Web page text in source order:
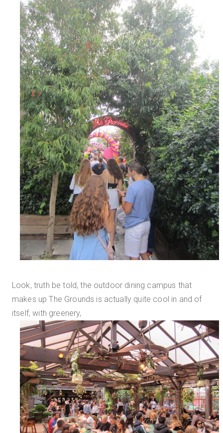
Look, truth be told, the outdoor dining campus that
makes up The Grounds is actually quite cool in and of
itself, with greenery,